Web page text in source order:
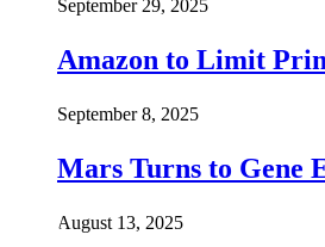
September 29, 2025
Amazon to Limit
September 8, 2025
Mars Turns to Gene
August 13, 2025